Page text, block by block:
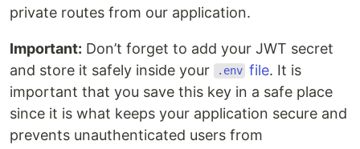
private routes from our application.
Important: Don’t forget to add your JWT secret
and store it safely inside your
.env file. It is
important that you save this key in a safe place
since it is what keeps your application secure and
prevents unauthenticated users from